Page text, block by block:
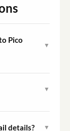
Pico
▼
▼
details? ▼